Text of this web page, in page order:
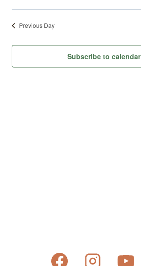
Select
date.Previous Day
Subscribe to calendar